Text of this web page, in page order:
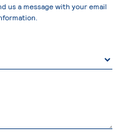
us a message with your email